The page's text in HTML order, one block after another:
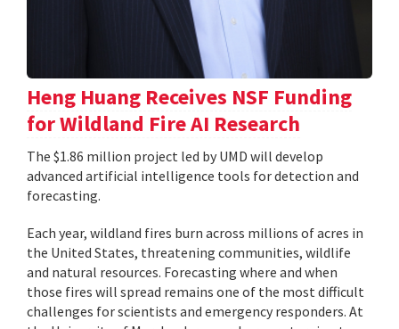
Heng Huang Receives NSF Funding
for Wildland Fire AI Research
The $1.86 million project led by UMD will develop
advanced artificial intelligence tools for detection and
forecasting.
Each year, wildland fires burn across millions of acres in
the United States, threatening communities, wildlife
and natural resources. Forecasting where and when
those fires will spread remains one of the most difficult
challenges for scientists and emergency responders. At